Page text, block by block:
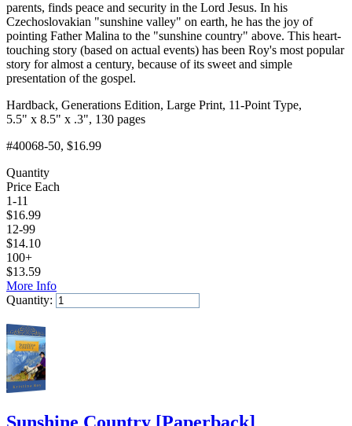
parents, finds peace and security in the Lord Jesus. In his
Czechoslovakian "sunshine valley" on earth, he has the joy of
pointing Father Malina to the "sunshine country" above. This heart-
touching story (based on actual events) has been Roy's most popular
story for almost a century, because of its sweet and simple
presentation of the gospel.
Hardback, Generations Edition, Large Print, 11-Point Type,
5.5" x 8.5" x .3", 130 pages
#40068-50, $16.99
Quantity
Price Each
1-11
$16.99
12-99
$14.10
100+
$13.59
More Info
Quantity: